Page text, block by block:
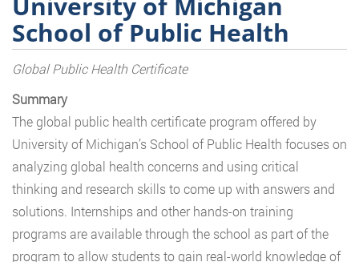
School of Public Health
Global Public Health Certificate
Summary
The global public health certificate program offered by
University of Michigan’s School of Public Health focuses on
analyzing global health concerns and using critical
thinking and research skills to come up with answers and
solutions. Internships and other hands-on training
programs are available through the school as part of the
program to allow students to gain real-world knowledge of